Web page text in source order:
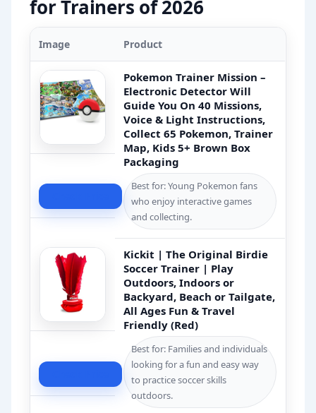
for Trainers of 2026
Image Product
Pokemon Trainer Mission –
Electronic Detector Will
Guide You On 40 Missions,
Voice & Light Instructions,
Collect 65 Pokemon, Trainer
Map, Kids 5+ Brown Box
Packaging
Best for: Young Pokemon fans
who enjoy interactive games
and collecting.
Kickit | The Original Birdie
Soccer Trainer | Play
Outdoors, Indoors or
Backyard, Beach or Tailgate,
All Ages Fun & Travel
Friendly (Red)
Best for: Families and individuals
looking for a fun and easy way
to practice soccer skills
outdoors.